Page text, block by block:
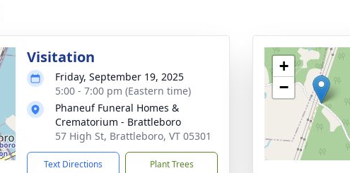
Visitation
Friday, September 19, 2025
5:00 - 7:00 pm (Eastern time)
Phaneuf Funeral Homes &
Crematorium - Brattleboro
57 High St, Brattleboro, VT 05301
Text Directions Plant Trees
+
−